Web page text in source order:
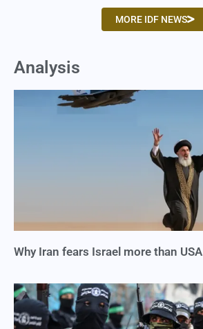
MORE IDF NEWS
Analysis
Why Iran fears Israel more than USA